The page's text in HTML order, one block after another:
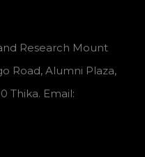
Research Mount
Road, Alumni Plaza,
Thika. Email: